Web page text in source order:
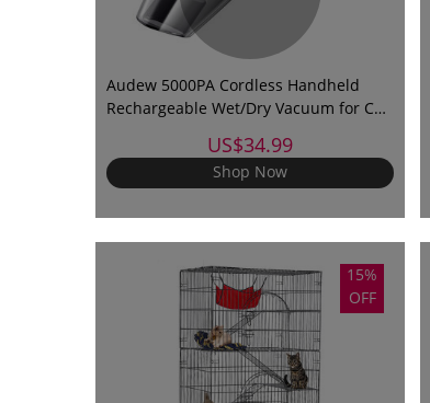
Audew 5000PA Cordless Handheld
Rechargeable Wet/Dry Vacuum for Car
US$34.99
Shop Now
15%
OFF